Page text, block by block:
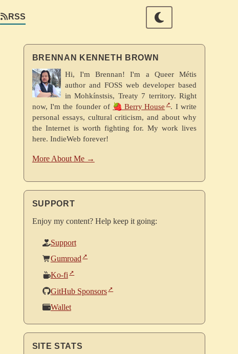
RSS
BRENNAN KENNETH BROWN
Hi, I'm Brennan! I'm a Queer Métis
author and FOSS web developer based
in Mohkínstsis, Treaty 7 territory. Right
now, I'm the founder of 🍓 Berry House
. I write
personal essays, cultural criticism, and about why
the Internet is worth fighting for. My work lives
here. IndieWeb forever!
More About Me →
SUPPORT
Enjoy my content? Help keep it going:
Support
Gumroad
Ko-fi
GitHub Sponsors
Wallet
SITE STATS